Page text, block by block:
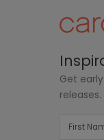
Get